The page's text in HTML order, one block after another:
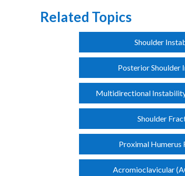
Related Topics
Shoulder
Posterior Shoulder
Multidirectional
Shoulder
Proximal Humerus
Acromioclavicular